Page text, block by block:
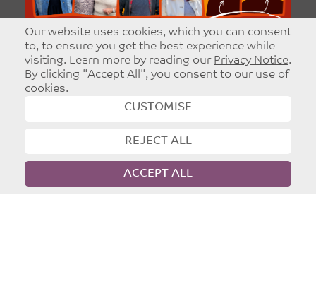
Our website uses cookies, which you can consent
to, to ensure you get the best experience while
visiting. Learn more by reading our Privacy Notice.
By clicking "Accept All", you consent to our use of
cookies.
CUSTOMISE